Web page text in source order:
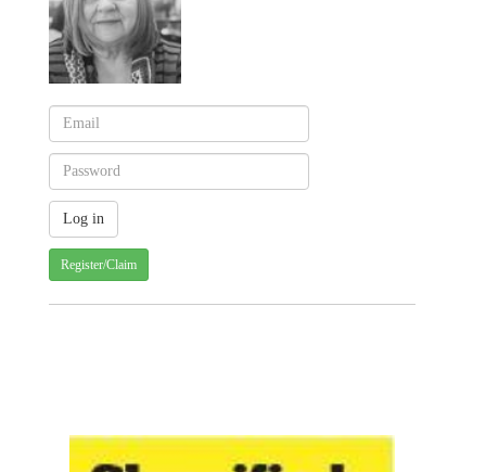
Register/Claim